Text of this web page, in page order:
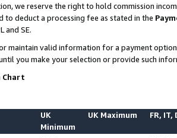
we reserve the right to hold commission
to deduct a processing fee as stated in the
and SE.
maintain valid information for a payment
you make your selection or provide such
Chart
UK
Minimum
UK Maximum FR, IT,